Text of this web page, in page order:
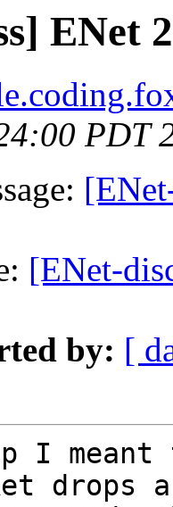
ENet
PDT
[ENet-
by: [
I
drops